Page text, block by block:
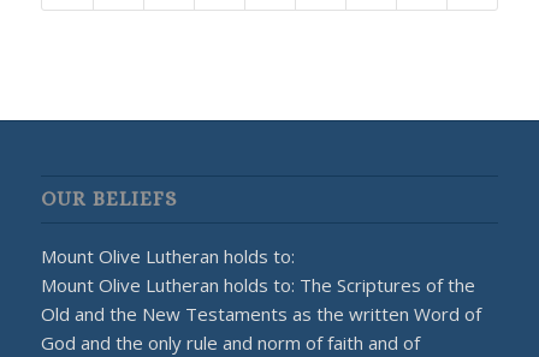
OUR BELIEFS
Mount Olive Lutheran holds to:
Mount Olive Lutheran holds to: The Scriptures of the
Old and the New Testaments as the written Word of
God and the only rule and norm of faith and of